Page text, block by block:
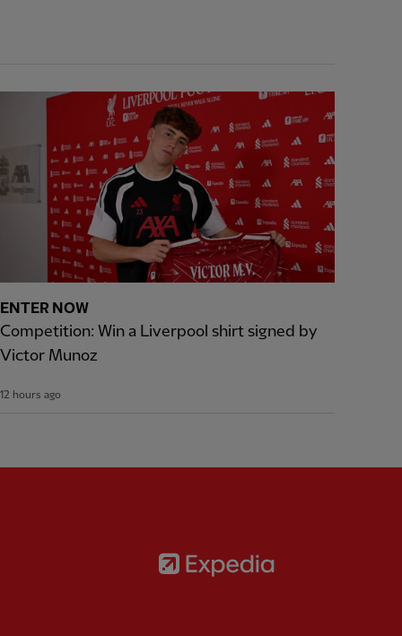
ENTER NOW
Competition: Win a Liverpool shirt signed by
Victor Munoz
12 hours ago